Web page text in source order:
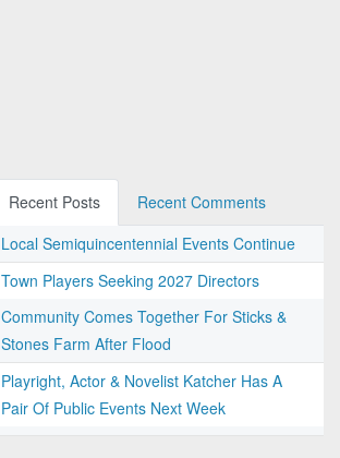
Recent Posts
Recent Comments
Local Semiquincentennial Events Continue
Town Players Seeking 2027 Directors
Community Comes Together For Sticks &
Stones Farm After Flood
Playright, Actor & Novelist Katcher Has A
Pair Of Public Events Next Week